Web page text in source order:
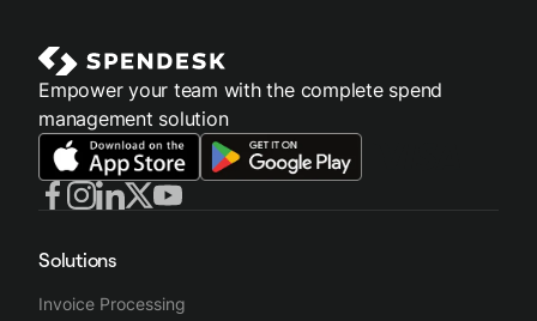
Empower your team with the complete spend
management solution
Solutions
Invoice Processing